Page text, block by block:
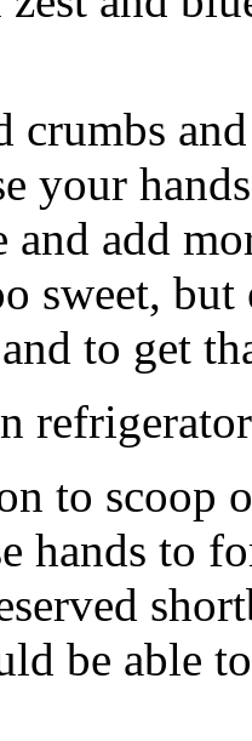
crumbs
your
and add
sweet,
to get
to scoop
hands to
be able